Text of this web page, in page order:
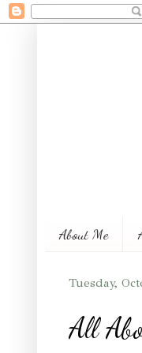
About Me
Tuesday,
All